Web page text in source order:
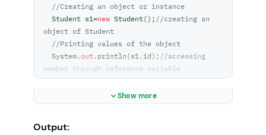
//Creating an object or instance
  Student s1=
new Student(); //creating an
object of Student
//Printing values of the object
  System.
out.println(s1.id); //accessing
member through reference variable
  System.
out.println(s1.name);
}
Show more
Output: